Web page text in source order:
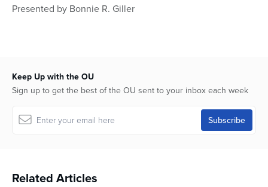
hour,
Presented by Bonnie R. Giller
Keep Up with the OU
Sign up to get the best of the OU sent to your inbox each week
Related Articles